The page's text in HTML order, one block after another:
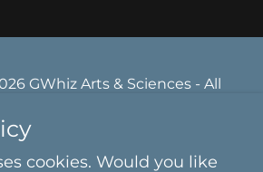
GWhiz Arts & Sciences - All
cookies. Would you like